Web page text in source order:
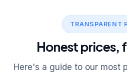
TRANSPARENT
Honest prices,
Here's a guide to our most